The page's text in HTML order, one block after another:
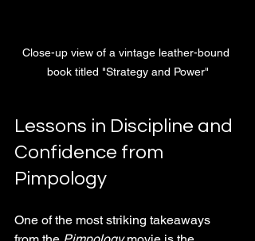
Close-up view of a vintage leather-bound
book titled "Strategy and Power"
Lessons in Discipline and
Confidence from
Pimpology
One of the most striking takeaways